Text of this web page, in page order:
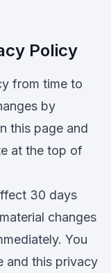
Policy
from time to
by
this page and
at the top of
30 days
changes
You
and this privacy